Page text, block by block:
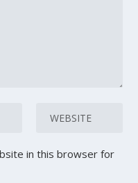
in this browser for